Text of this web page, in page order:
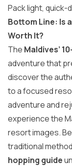
Pack light, quick-
Bottom Line: Is
Worth It?
The Maldives’
adventure that
discover the
to a focused
adventure and
experience the
resort images.
traditional
hopping guide